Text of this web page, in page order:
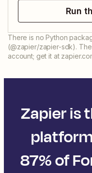
Run
There is no Python
(@zapier/zapier-sdk).
account; get it at
Zapier is
87% of